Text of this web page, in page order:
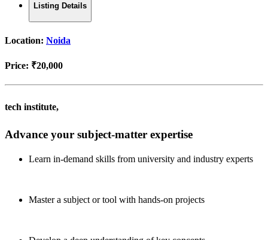
Listing Details
Location: Noida
Price: ₹20,000
tech institute,
Advance your subject-matter expertise
Learn in-demand skills from university and industry experts
Master a subject or tool with hands-on projects